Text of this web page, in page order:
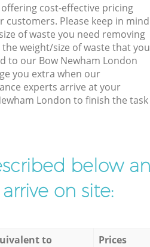
cost-effective pricing
customers. Please keep in mind
of waste you need removing
weight/size of waste that you
to our Bow Newham London
you extra when our
experts arrive at your
London to finish the task
below
on site:
to
Prices